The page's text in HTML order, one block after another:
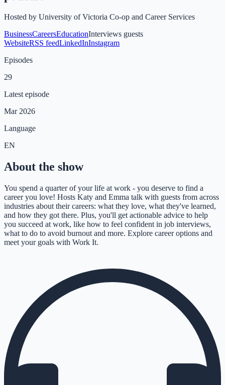
Hosted by University of Victoria Co-op and Career Services
BusinessCareersEducationInterviews guests
WebsiteRSS feedLinkedInInstagram
Episodes
29
Latest episode
Mar 2026
Language
EN
About the show
You spend a quarter of your life at work - you deserve to find a
career you love! Hosts Katy and Emma talk with guests from across
industries about their careers: what they love, what they've learned,
and how they got there. Plus, you'll get actionable advice to help
you succeed at work, like how to feel confident in job interviews,
what to do to avoid burnout and more. Explore career options and
meet your goals with Work It.